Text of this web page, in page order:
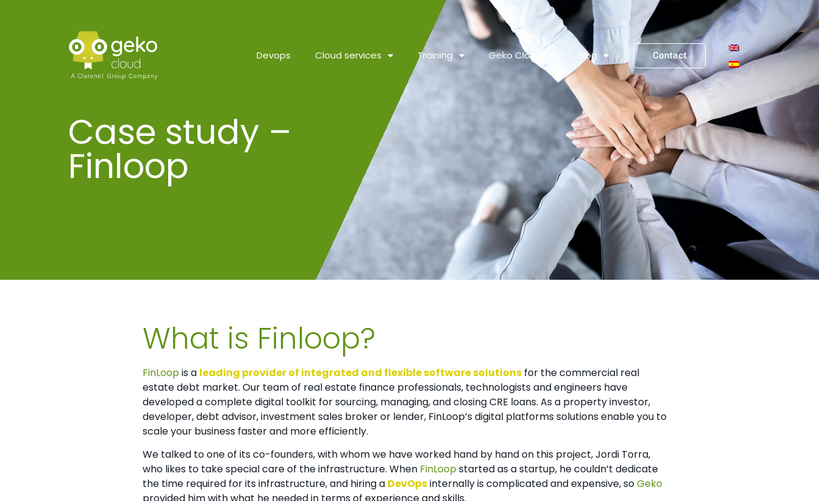
Devops Cloud services Training Geko Cloud Blog Contact
Case study –
Finloop
What is Finloop?
FinLoopis a leading provider of integrated and flexible software solutions for the commercial real
estate debt market. Our team of real estate finance professionals, technologists and engineers have
developed a complete digital toolkit for sourcing, managing, and closing CRE loans. As a property investor,
developer, debt advisor, investment sales broker or lender, FinLoop’s digital platforms solutions enable you to
scale your business faster and more efficiently.
We talked to one of its co-founders, with whom we have worked hand by hand on this project, Jordi Torra,
who likes to take special care of the infrastructure. When FinLoopstarted as a startup, he couldn’t dedicate
the time required for its infrastructure, and hiring a DevOpsinternally is complicated and expensive, soGeko